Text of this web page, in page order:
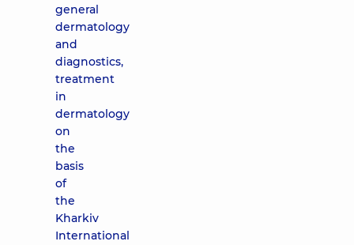
general
dermatology
and
diagnostics,
treatment
in
dermatology
on
the
basis
of
the
Kharkiv
International